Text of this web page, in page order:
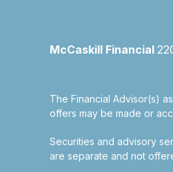
McCaskill Financial
The Financial Advisor(s)
offers may be made or
Securities and advisory
are separate and not